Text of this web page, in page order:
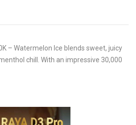
– Watermelon Ice blends sweet, juicy
chill. With an impressive 30,000